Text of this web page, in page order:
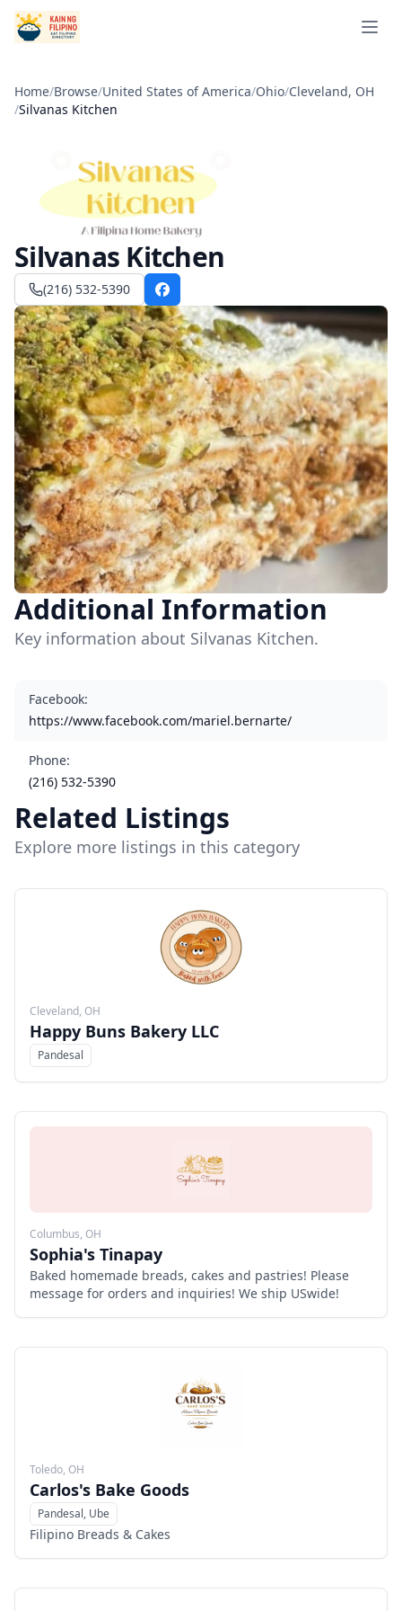
Open
Home/Browse/United States of America/Ohio/Cleveland, OH
/Silvanas Kitchen
Silvanas Kitchen
(216) 532-5390 Facebook
Additional Information
Key information about Silvanas Kitchen.
Facebook:
https://www.facebook.com/mariel.bernarte/
Phone:
(216) 532-5390
Related Listings
Explore more listings in this category
Cleveland, OH
Happy Buns Bakery LLC
Menu
Pandesal
Columbus, OH
Sophia's Tinapay
Baked homemade breads, cakes and pastries! Please
message for orders and inquiries! We ship USwide!
Toledo, OH
Carlos's Bake Goods
Menu
Pandesal, Ube
Filipino Breads & Cakes